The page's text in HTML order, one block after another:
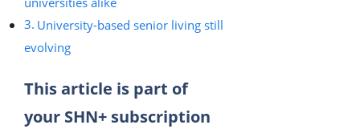
University-based senior living still
evolving
This article is part of
your SHN+ subscription